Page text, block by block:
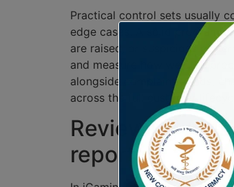
Practical control sets usually
edge cases. A solid program
are raised, or suspicious
and measure how well the
alongside complaint trends,
across the full customer
Reviewing
reporting